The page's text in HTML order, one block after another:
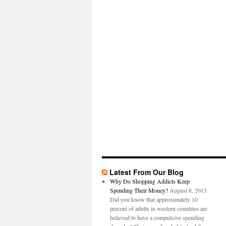
Latest From Our Blog
Why Do Shopping Addicts Keep
Spending Their Money? August 8, 2013
Did you know that approximately 10
percent of adults in western countries are
believed to have a compulsive spending